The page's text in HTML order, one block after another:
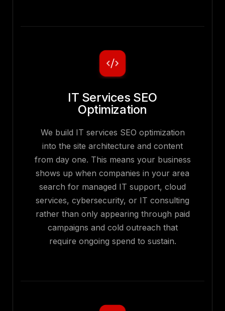
IT Services SEO
Optimization
We build IT services SEO optimization
into the site architecture and content
from day one. This means your business
shows up when companies in your area
search for managed IT support, cloud
services, cybersecurity, or IT consulting
rather than only appearing through paid
campaigns and cold outreach that
require ongoing spend to sustain.